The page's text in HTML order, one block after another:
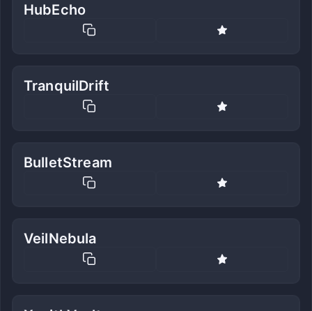
HubEcho
TranquilDrift
BulletStream
VeilNebula